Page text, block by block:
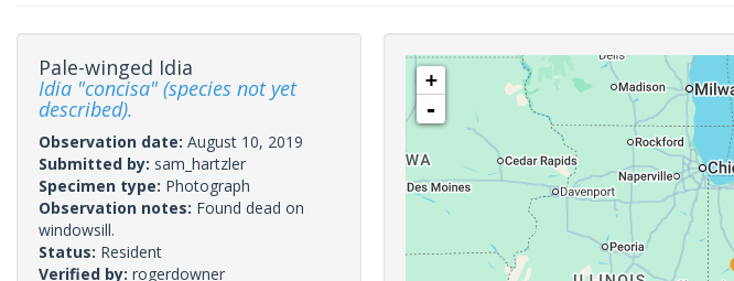
Pale-winged Idia
Idia "concisa" (species not yet
described).
Observation date: August 10, 2019
Submitted by: sam_hartzler
Specimen type: Photograph
Observation notes: Found dead on
windowsill.
Status: Resident
Verified by: rogerdowner
+
-